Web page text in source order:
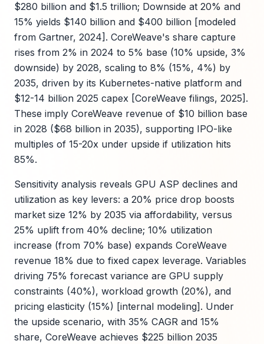
$280 billion and $1.5 trillion; Downside at 20% and
15% yields $140 billion and $400 billion [modeled
from Gartner, 2024]. CoreWeave's share capture
rises from 2% in 2024 to 5% base (10% upside, 3%
downside) by 2028, scaling to 8% (15%, 4%) by
2035, driven by its Kubernetes-native platform and
$12-14 billion 2025 capex [CoreWeave filings, 2025].
These imply CoreWeave revenue of $10 billion base
in 2028 ($68 billion in 2035), supporting IPO-like
multiples of 15-20x under upside if utilization hits
85%.
Sensitivity analysis reveals GPU ASP declines and
utilization as key levers: a 20% price drop boosts
market size 12% by 2035 via affordability, versus
25% uplift from 40% decline; 10% utilization
increase (from 70% base) expands CoreWeave
revenue 18% due to fixed capex leverage. Variables
driving 75% forecast variance are GPU supply
constraints (40%), workload growth (20%), and
pricing elasticity (15%) [internal modeling]. Under
the upside scenario, with 35% CAGR and 15%
share, CoreWeave achieves $225 billion 2035